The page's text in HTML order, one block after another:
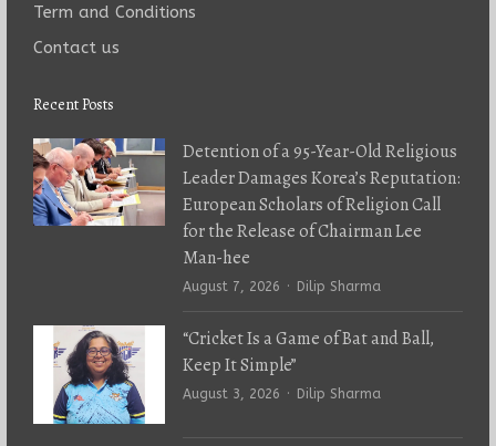
Term and Conditions
Contact us
Recent Posts
Detention of a 95-Year-Old Religious
Leader Damages Korea’s Reputation:
European Scholars of Religion Call
for the Release of Chairman Lee
Man-hee
August 7, 2026 Author
Dilip Sharma
“Cricket Is a Game of Bat and Ball,
Keep It Simple”
August 3, 2026 Author
Dilip Sharma